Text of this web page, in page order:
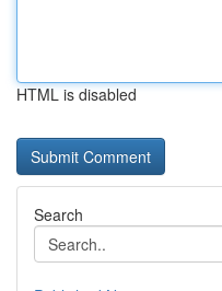
HTML is disabled
Search